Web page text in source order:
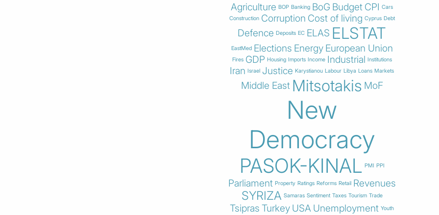
Agriculture BOP Banking BoG Budget CPI Cars
Construction Corruption Cost of living Cyprus Debt
Defence Deposits EC ELAS ELSTAT
EastMed Elections Energy European Union
Fires GDP Housing Imports Income Industrial Institutions
Iran Israel Justice Karystianou Labour Libya Loans Markets
Middle East Mitsotakis MoF
New
Democracy
PASOK-KINAL PMI PPI
Parliament Property Ratings Reforms Retail Revenues
SYRIZA Samaras Sentiment Taxes Tourism Trade
Tsipras Turkey USA Unemployment Youth